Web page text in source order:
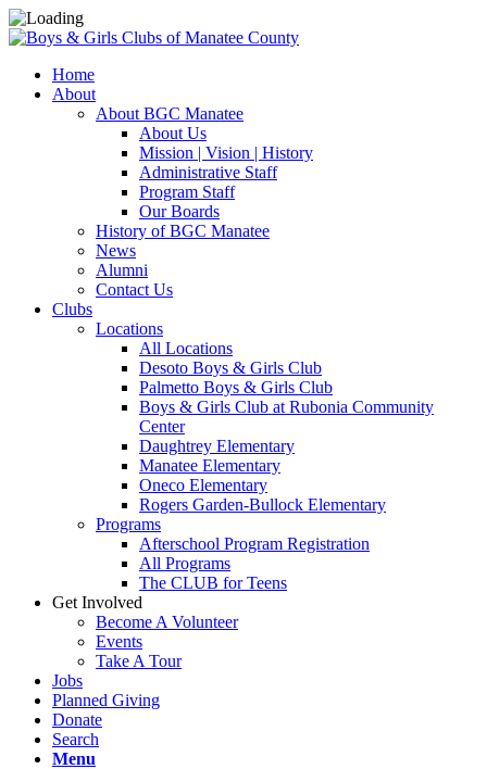
Home
About
About BGC Manatee
About Us
Mission | Vision | History
Administrative Staff
Program Staff
Our Boards
History of BGC Manatee
News
Alumni
Contact Us
Clubs
Locations
All Locations
Desoto Boys & Girls Club
Palmetto Boys & Girls Club
Boys & Girls Club at Rubonia Community
Center
Daughtrey Elementary
Manatee Elementary
Oneco Elementary
Rogers Garden-Bullock Elementary
Programs
Afterschool Program Registration
All Programs
The CLUB for Teens
Get Involved
Become A Volunteer
Events
Take A Tour
Jobs
Planned Giving
Donate
Search
Menu